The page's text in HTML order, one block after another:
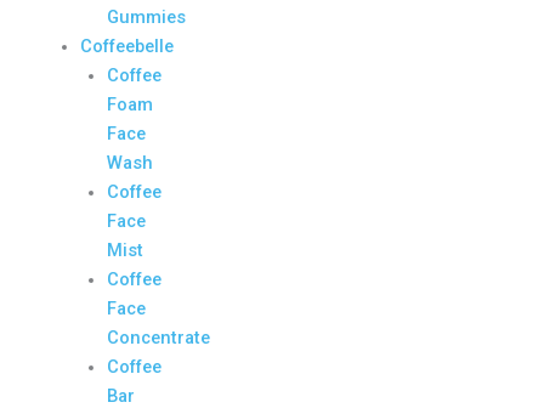
Gummies
Coffeebelle
Coffee
Foam
Face
Wash
Coffee
Face
Mist
Coffee
Face
Concentrate
Coffee
Bar